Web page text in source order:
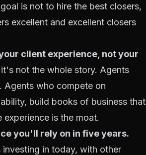
is not to hire the best closers,
excellent and excellent closers
client experience, not your
not the whole story. Agents
Agents who compete on
build books of business that
is the moat.
you'll rely on in five years.
in today, with other